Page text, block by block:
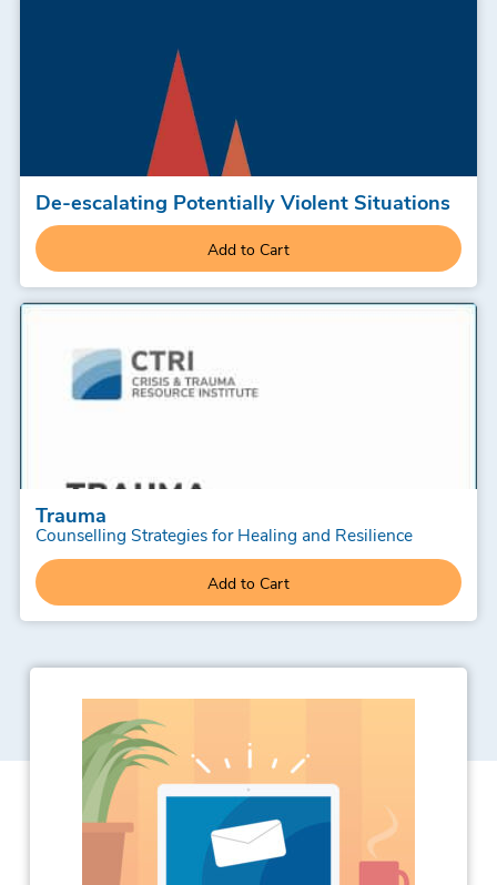
De-escalating Potentially Violent Situations
Add to Cart
Trauma
Counselling Strategies for Healing and Resilience
Add to Cart